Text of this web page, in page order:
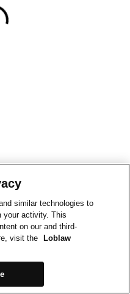
similar technologies to
your activity. This
on our and third-
visit the
Loblaw